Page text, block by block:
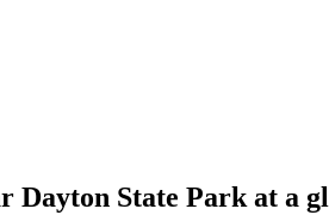
Dayton State Park at a